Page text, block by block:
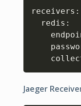
receivers:
  redis:
Jaeger